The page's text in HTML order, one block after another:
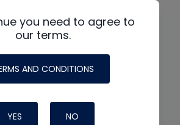
you need to agree to
our terms.
AND CONDITIONS
YES NO